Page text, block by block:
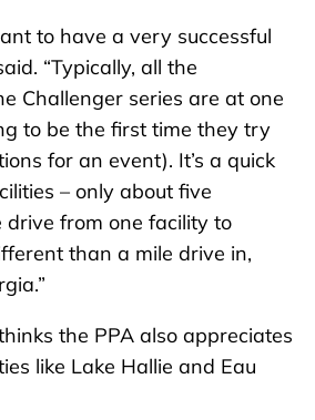
to have a very successful
“Typically, all the
Challenger series are at one
to be the first time they try
for an event). It’s a quick
– only about five
drive from one facility to
than a mile drive in,
the PPA also appreciates
like Lake Hallie and Eau